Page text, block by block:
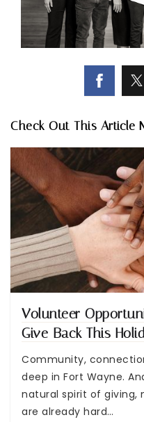
Check Out This Article
Volunteer
Give Back This
Community,
deep in Fort Wayne.
natural spirit of giving,
are already hard…